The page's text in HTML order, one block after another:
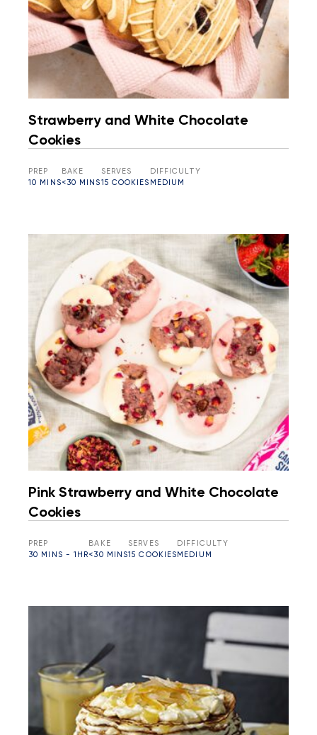
Strawberry and White Chocolate
Cookies
PREP
10 MINS
BAKE
<30 MINS
SERVES
15 COOKIES
DIFFICULTY
MEDIUM
Pink Strawberry and White Chocolate
Cookies
PREP
30 MINS - 1HR
BAKE
<30 MINS
SERVES
15 COOKIES
DIFFICULTY
MEDIUM